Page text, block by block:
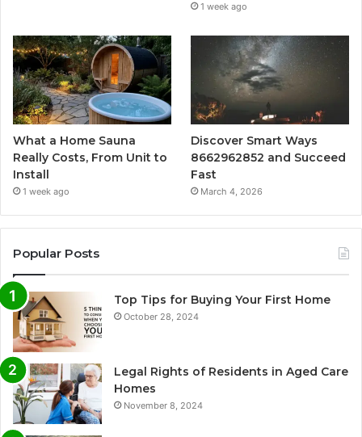
1 week ago
What a Home Sauna
Really Costs, From Unit to
Install
1 week ago
Discover Smart Ways
8662962852 and Succeed
Fast
March 4, 2026
Popular Posts
Top Tips for Buying Your First Home
October 28, 2024
Legal Rights of Residents in Aged Care
Homes
November 8, 2024